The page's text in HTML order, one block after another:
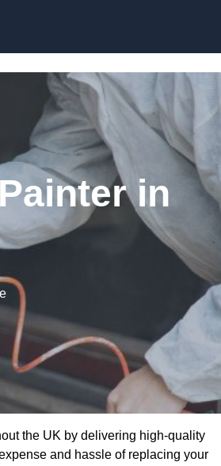
in
the UK by delivering high-quality
and hassle of replacing your